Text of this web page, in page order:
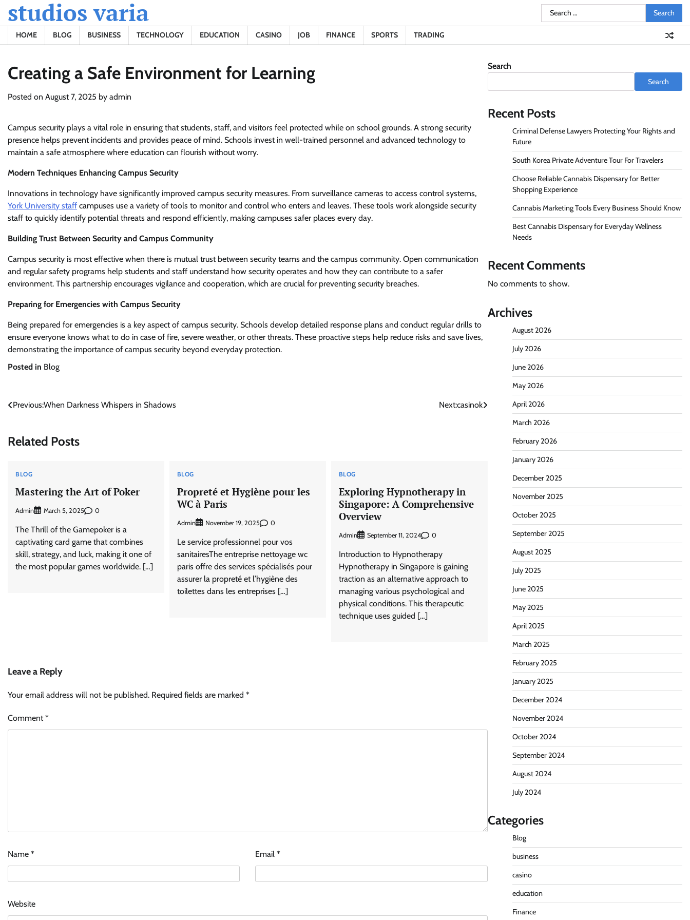
content
studios varia
Search
for:
HOME BLOG BUSINESS TECHNOLOGY EDUCATION CASINO JOB FINANCE SPORTS TRADING
Creating a Safe Environment for Learning
Posted on August 7, 2025 by admin
Campus security plays a vital role in ensuring that students, staff, and visitors feel protected while on school grounds. A strong security
presence helps prevent incidents and provides peace of mind. Schools invest in well-trained personnel and advanced technology to
maintain a safe atmosphere where education can flourish without worry.
Modern Techniques Enhancing Campus Security
Innovations in technology have significantly improved campus security measures. From surveillance cameras to access control systems,
York University staff campuses use a variety of tools to monitor and control who enters and leaves. These tools work alongside security
staff to quickly identify potential threats and respond efficiently, making campuses safer places every day.
Building Trust Between Security and Campus Community
Campus security is most effective when there is mutual trust between security teams and the campus community. Open communication
and regular safety programs help students and staff understand how security operates and how they can contribute to a safer
environment. This partnership encourages vigilance and cooperation, which are crucial for preventing security breaches.
Preparing for Emergencies with Campus Security
Being prepared for emergencies is a key aspect of campus security. Schools develop detailed response plans and conduct regular drills to
ensure everyone knows what to do in case of fire, severe weather, or other threats. These proactive steps help reduce risks and save lives,
demonstrating the importance of campus security beyond everyday protection.
Posted in Blog
Post
Previous:When Darkness Whispers in Shadows Next:casinok
Related Posts
BLOG
Mastering the Art of Poker
Admin March 5, 2025 0
The Thrill of the Gamepoker is a
captivating card game that combines
skill, strategy, and luck, making it one of
the most popular games worldwide. […]
BLOG
Propreté et Hygiène pour les
WC à Paris
Admin November 19, 2025 0
Le service professionnel pour vos
sanitairesThe entreprise nettoyage wc
paris offre des services spécialisés pour
assurer la propreté et l’hygiène des
toilettes dans les entreprises […]
BLOG
Exploring Hypnotherapy in
Singapore: A Comprehensive
Overview
Admin September 11, 2024 0
Introduction to Hypnotherapy
Hypnotherapy in Singapore is gaining
traction as an alternative approach to
managing various psychological and
physical conditions. This therapeutic
technique uses guided […]
Leave a Reply
Your email address will not be published. Required fields are marked *
Comment*
Name * Email*
Website
Search
Search
Recent Posts
Criminal Defense Lawyers Protecting Your Rights and
Future
South Korea Private Adventure Tour For Travelers
Choose Reliable Cannabis Dispensary for Better
Shopping Experience
Cannabis Marketing Tools Every Business Should Know
Best Cannabis Dispensary for Everyday Wellness
Needs
Recent Comments
No comments to show.
Archives
August 2026
July 2026
June 2026
May 2026
April 2026
March 2026
February 2026
January 2026
December 2025
November 2025
October 2025
September 2025
August 2025
July 2025
June 2025
May 2025
April 2025
March 2025
February 2025
January 2025
December 2024
November 2024
October 2024
September 2024
August 2024
July 2024
Categories
Blog
business
casino
education
Finance